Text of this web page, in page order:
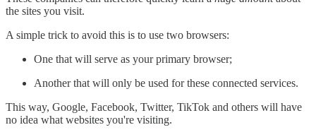
the sites you visit.
A simple trick to avoid this is to use two browsers:
One that will serve as your primary browser;
Another that will only be used for these connected services.
This way, Google, Facebook, Twitter, TikTok and others will have
no idea what websites you're visiting.